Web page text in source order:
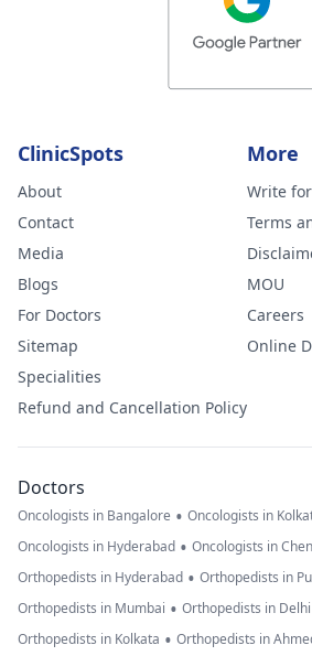
ClinicSpots
About
Contact
Media
Blogs
For Doctors
Sitemap
Specialities
Refund and Cancellation Policy
More
Write
Terms
MOU
Careers
Online
Doctors
Oncologists in Bangalore • Oncologists in
Oncologists in Hyderabad • Oncologists in
Orthopedists in Hyderabad • Orthopedists in
Orthopedists in Mumbai • Orthopedists in Delhi
Orthopedists in Kolkata • Orthopedists in